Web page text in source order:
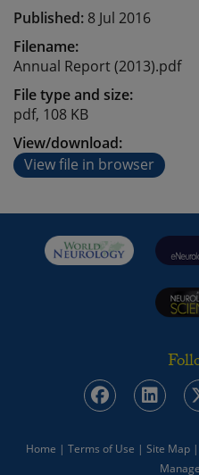
Published: 8 Jul 2016
Filename:
Annual Report (2013).pdf
File type and size:
pdf, 108 KB
View/download:
View file in browser
Home | Terms of Use | Site Map |